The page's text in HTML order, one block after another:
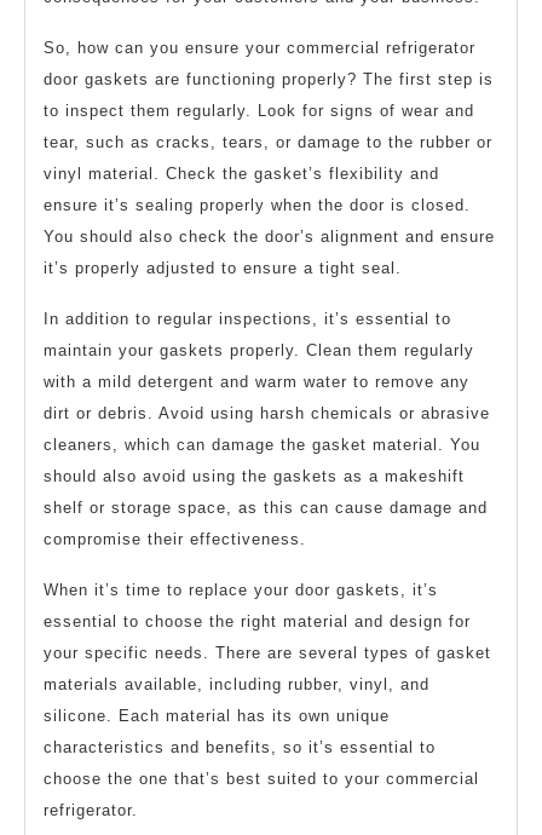
So, how can you ensure your commercial refrigerator
door gaskets are functioning properly? The first step is
to inspect them regularly. Look for signs of wear and
tear, such as cracks, tears, or damage to the rubber or
vinyl material. Check the gasket’s flexibility and
ensure it’s sealing properly when the door is closed.
You should also check the door’s alignment and ensure
it’s properly adjusted to ensure a tight seal.
In addition to regular inspections, it’s essential to
maintain your gaskets properly. Clean them regularly
with a mild detergent and warm water to remove any
dirt or debris. Avoid using harsh chemicals or abrasive
cleaners, which can damage the gasket material. You
should also avoid using the gaskets as a makeshift
shelf or storage space, as this can cause damage and
compromise their effectiveness.
When it’s time to replace your door gaskets, it’s
essential to choose the right material and design for
your specific needs. There are several types of gasket
materials available, including rubber, vinyl, and
silicone. Each material has its own unique
characteristics and benefits, so it’s essential to
choose the one that’s best suited to your commercial
refrigerator.